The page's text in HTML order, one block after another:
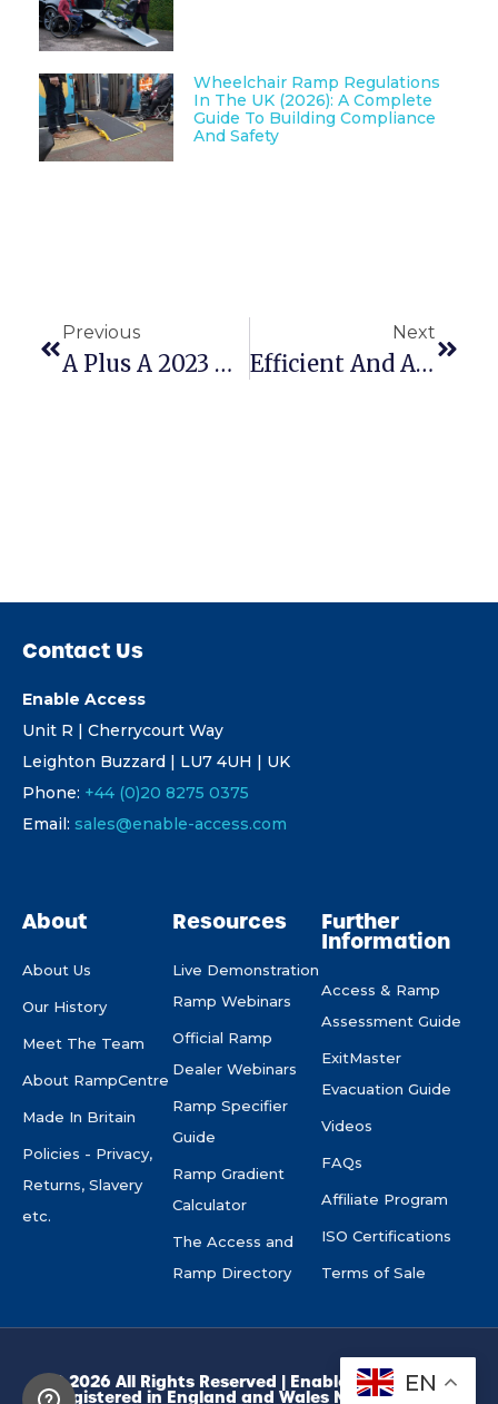
Wheelchair Ramp Regulations
In The UK (2026): A Complete
Guide To Building Compliance
And Safety
Previous
A Plus A 2023 – Create A Safe Work Place Now!
Next
Efficient And Accessible: A Guide To Modular Building Ramps And Steps
Contact Us
Enable Access
Unit R | Cherrycourt Way
Leighton Buzzard | LU7 4UH | UK
Phone: +44 (0)20 8275 0375
Email: sales@enable-access.com
About
About Us
Our History
Meet The Team
About RampCentre
Made In Britain
Policies - Privacy,
Returns, Slavery
etc.
Resources
Live Demonstration
Ramp Webinars
Official Ramp
Dealer Webinars
Ramp Specifier
Guide
Ramp Gradient
Calculator
The Access and
Ramp Directory
Further
Information
Access & Ramp
Assessment Guide
ExitMaster
Evacuation Guide
Videos
FAQs
Affiliate Program
ISO Certifications
Terms of Sale
© 2026 All Rights Reserved | Enable Access Ltd.
Registered in England and Wales No. 10945974
EN